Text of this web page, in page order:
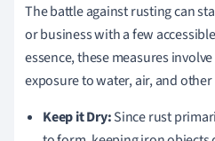
The battle against rusting can
or business with a few
essence, these measures
exposure to water, air, and
Keep it Dry:Since rust